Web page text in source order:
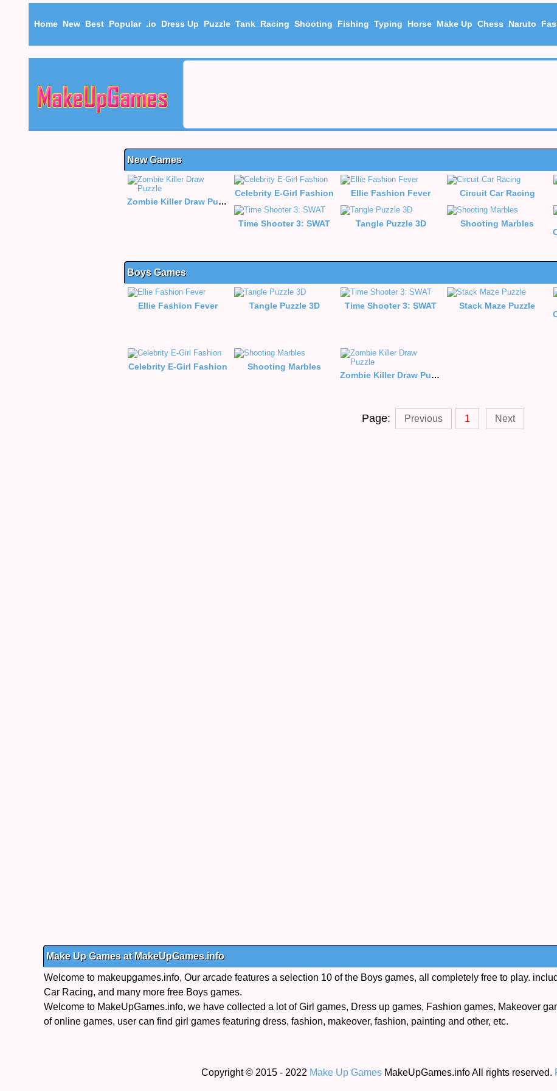
Home New Best Popular .io Dress Up Puzzle Tank Racing Shooting Fishing Typing Horse Make Up Chess Naruto
New Games
Zombie Killer Draw Puzzle
Celebrity E-Girl Fashion Ellie Fashion Fever Circuit Car Racing
Time Shooter 3: SWAT Tangle Puzzle 3D
Shooting Marbles
Boys Games
Ellie Fashion Fever Tangle Puzzle 3D Time Shooter 3: SWAT
Stack Maze Puzzle
Celebrity E-Girl Fashion
Shooting Marbles
Zombie Killer Draw Puzzle
Page: Previous 1 Next
Make Up Games at MakeUpGames.info
Welcome to makeupgames.info, Our arcade features a selection 10 of the Boys games, all completely free to play.
Car Racing, and many more free Boys games.
Welcome to MakeUpGames.info, we have collected a lot of Girl games, Dress up games, Fashion games, Makeover
of online games, user can find girl games featuring dress, fashion, makeover, fashion, painting and other, etc.
Copyright © 2015 - 2022 Make Up Games MakeUpGames.info All rights reserved.